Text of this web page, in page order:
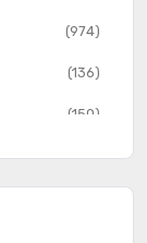
(974)
(136)
(150)
(274)